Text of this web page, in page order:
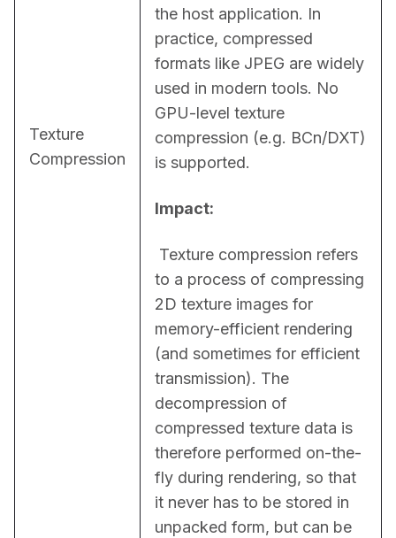
Texture
Compression
the host application. In
practice, compressed
formats like JPEG are widely
used in modern tools. No
GPU-level texture
compression (e.g. BCn/DXT)
is supported.
Impact:
to a process of compressing
2D texture images for
memory-efficient rendering
(and sometimes for efficient
transmission). The
decompression of
compressed texture data is
therefore performed on-the-
fly during rendering, so that
it never has to be stored in
unpacked form, but can be